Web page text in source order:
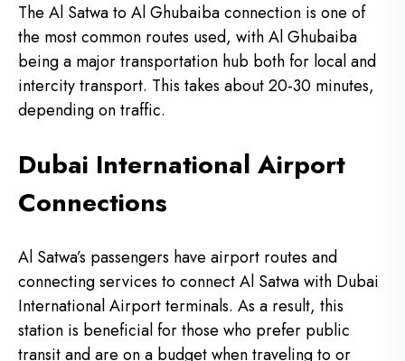
The Al Satwa to Al Ghubaiba connection is one of
the most common routes used, with Al Ghubaiba
being a major transportation hub both for local and
intercity transport. This takes about 20-30 minutes,
depending on traffic.
Dubai International Airport
Connections
Al Satwa’s passengers have airport routes and
connecting services to connect Al Satwa with Dubai
International Airport terminals. As a result, this
station is beneficial for those who prefer public
transit and are on a budget when traveling to or